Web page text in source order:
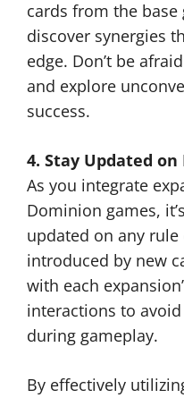
cards from the
discover synergies
edge. Don’t be
and explore
success.
4. Stay Updated
As you integrate
Dominion games,
updated on any
introduced by new
with each
interactions to
during gameplay.
By effectively